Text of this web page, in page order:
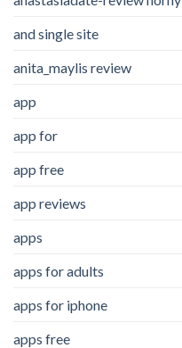
and single site
anita_maylis review
app
app for
app free
app reviews
apps
apps for adults
apps for iphone
apps free